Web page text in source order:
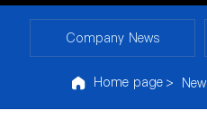
PRODUCTS
ECOLOGY
Company News
Home page